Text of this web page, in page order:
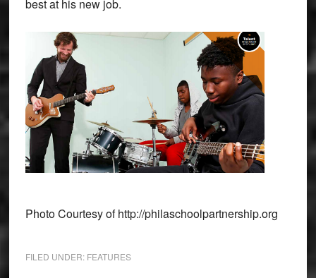
best at his new job.
Photo Courtesy of http://philaschoolpartnership.org
FILED UNDER: FEATURES